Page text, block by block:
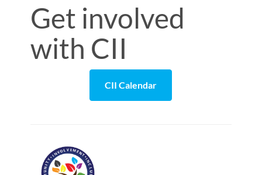
Get involved
with CII
CII Calendar